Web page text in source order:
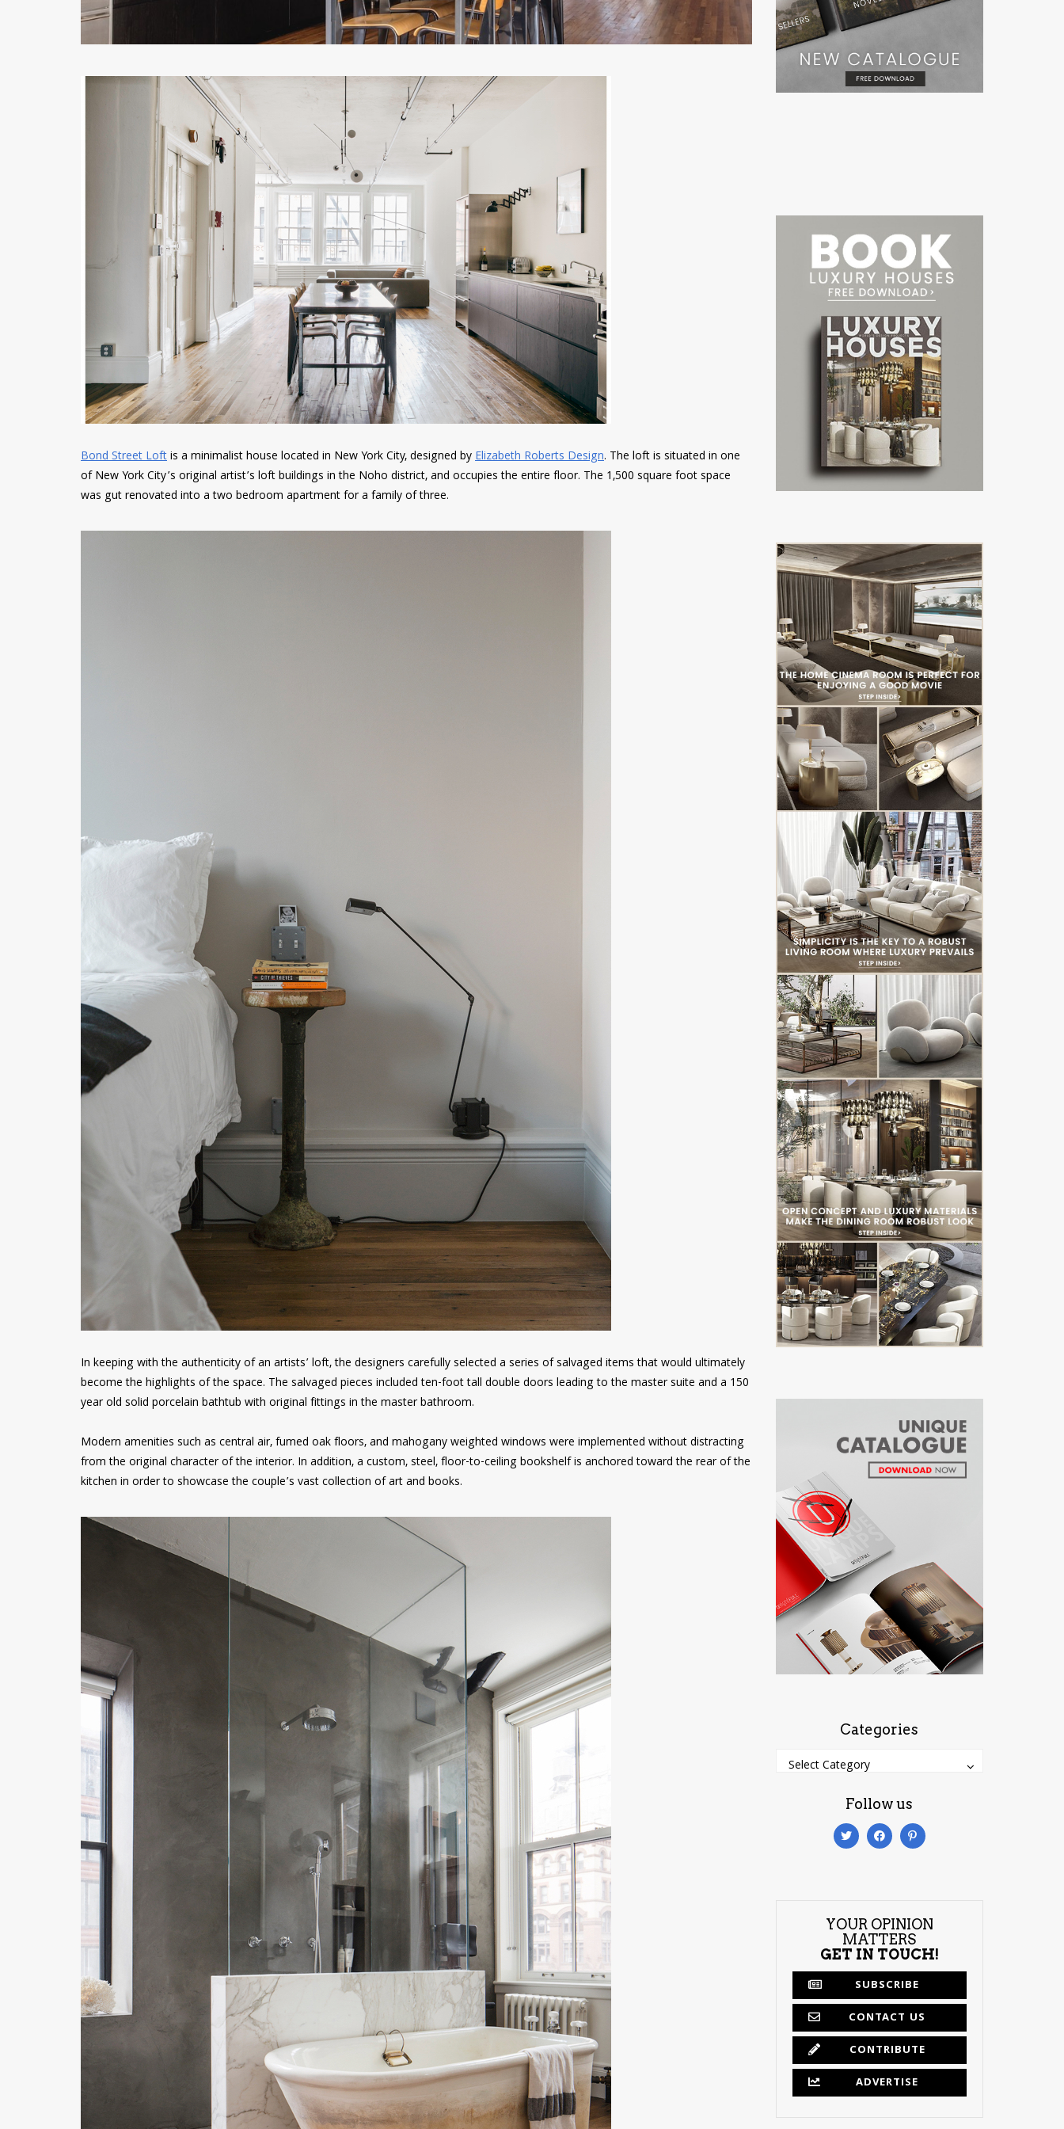
Bond Street Loftis a minimalist house located in New York City, designed byElizabeth Roberts Design. The loft is situated in one
of New York City’s original artist’s loft buildings in the Noho district, and occupies the entire floor. The 1,500 square foot space
was gut renovated into a two bedroom apartment for a family of three.
In keeping with the authenticity of an artists’ loft, the designers carefully selected a series of salvaged items that would ultimately
become the highlights of the space. The salvaged pieces included ten-foot tall double doors leading to the master suite and a 150
year old solid porcelain bathtub with original fittings in the master bathroom.
Modern amenities such as central air, fumed oak floors, and mahogany weighted windows were implemented without distracting
from the original character of the interior. In addition, a custom, steel, floor-to-ceiling bookshelf is anchored toward the rear of the
kitchen in order to showcase the couple’s vast collection of art and books.
Categories
Categories
Select Category
Categories
Follow us
YOUR OPINION
MATTERS
GET IN TOUCH!
SUBSCRIBE
CONTACT US
CONTRIBUTE
ADVERTISE